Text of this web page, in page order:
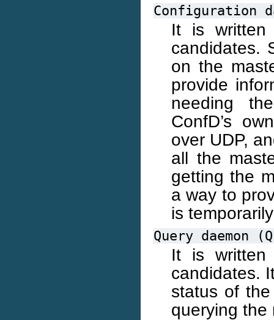
Configuration
It is
candidates.
on the
provide
needing
ConfD’s
over UDP,
all the
getting the
a way to
is
Query daemon
It is
candidates.
status of
querying the